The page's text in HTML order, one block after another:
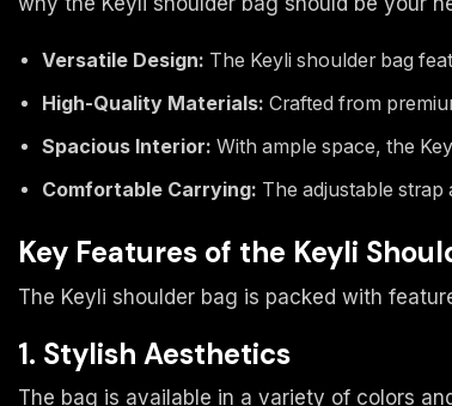
Versatile Design: The Keyli shoulder bag
High-Quality Materials: Crafted from
Spacious Interior: With ample space, the
Comfortable Carrying: The adjustable
Key Features of the Keyli
The Keyli shoulder bag is packed with
1. Stylish Aesthetics
The bag is available in a variety of colors